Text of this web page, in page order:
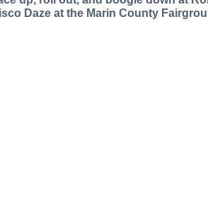
Daze at the Marin County